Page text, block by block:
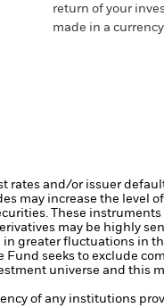
return of your
made in a
rates and/or issuer
may increase the level
These
may be highly
greater fluctuations in
Fund seeks to exclude
universe and this
of any institutions